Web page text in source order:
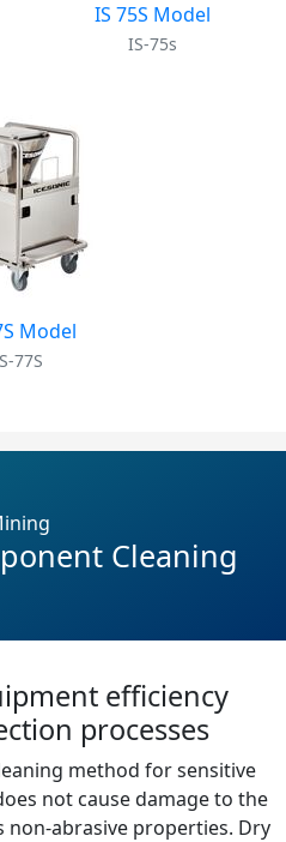
IS 75S Model
IS-75s
Model
77S
Cleaning
efficiency
processes
method for sensitive
not cause damage to the
non-abrasive properties. Dry